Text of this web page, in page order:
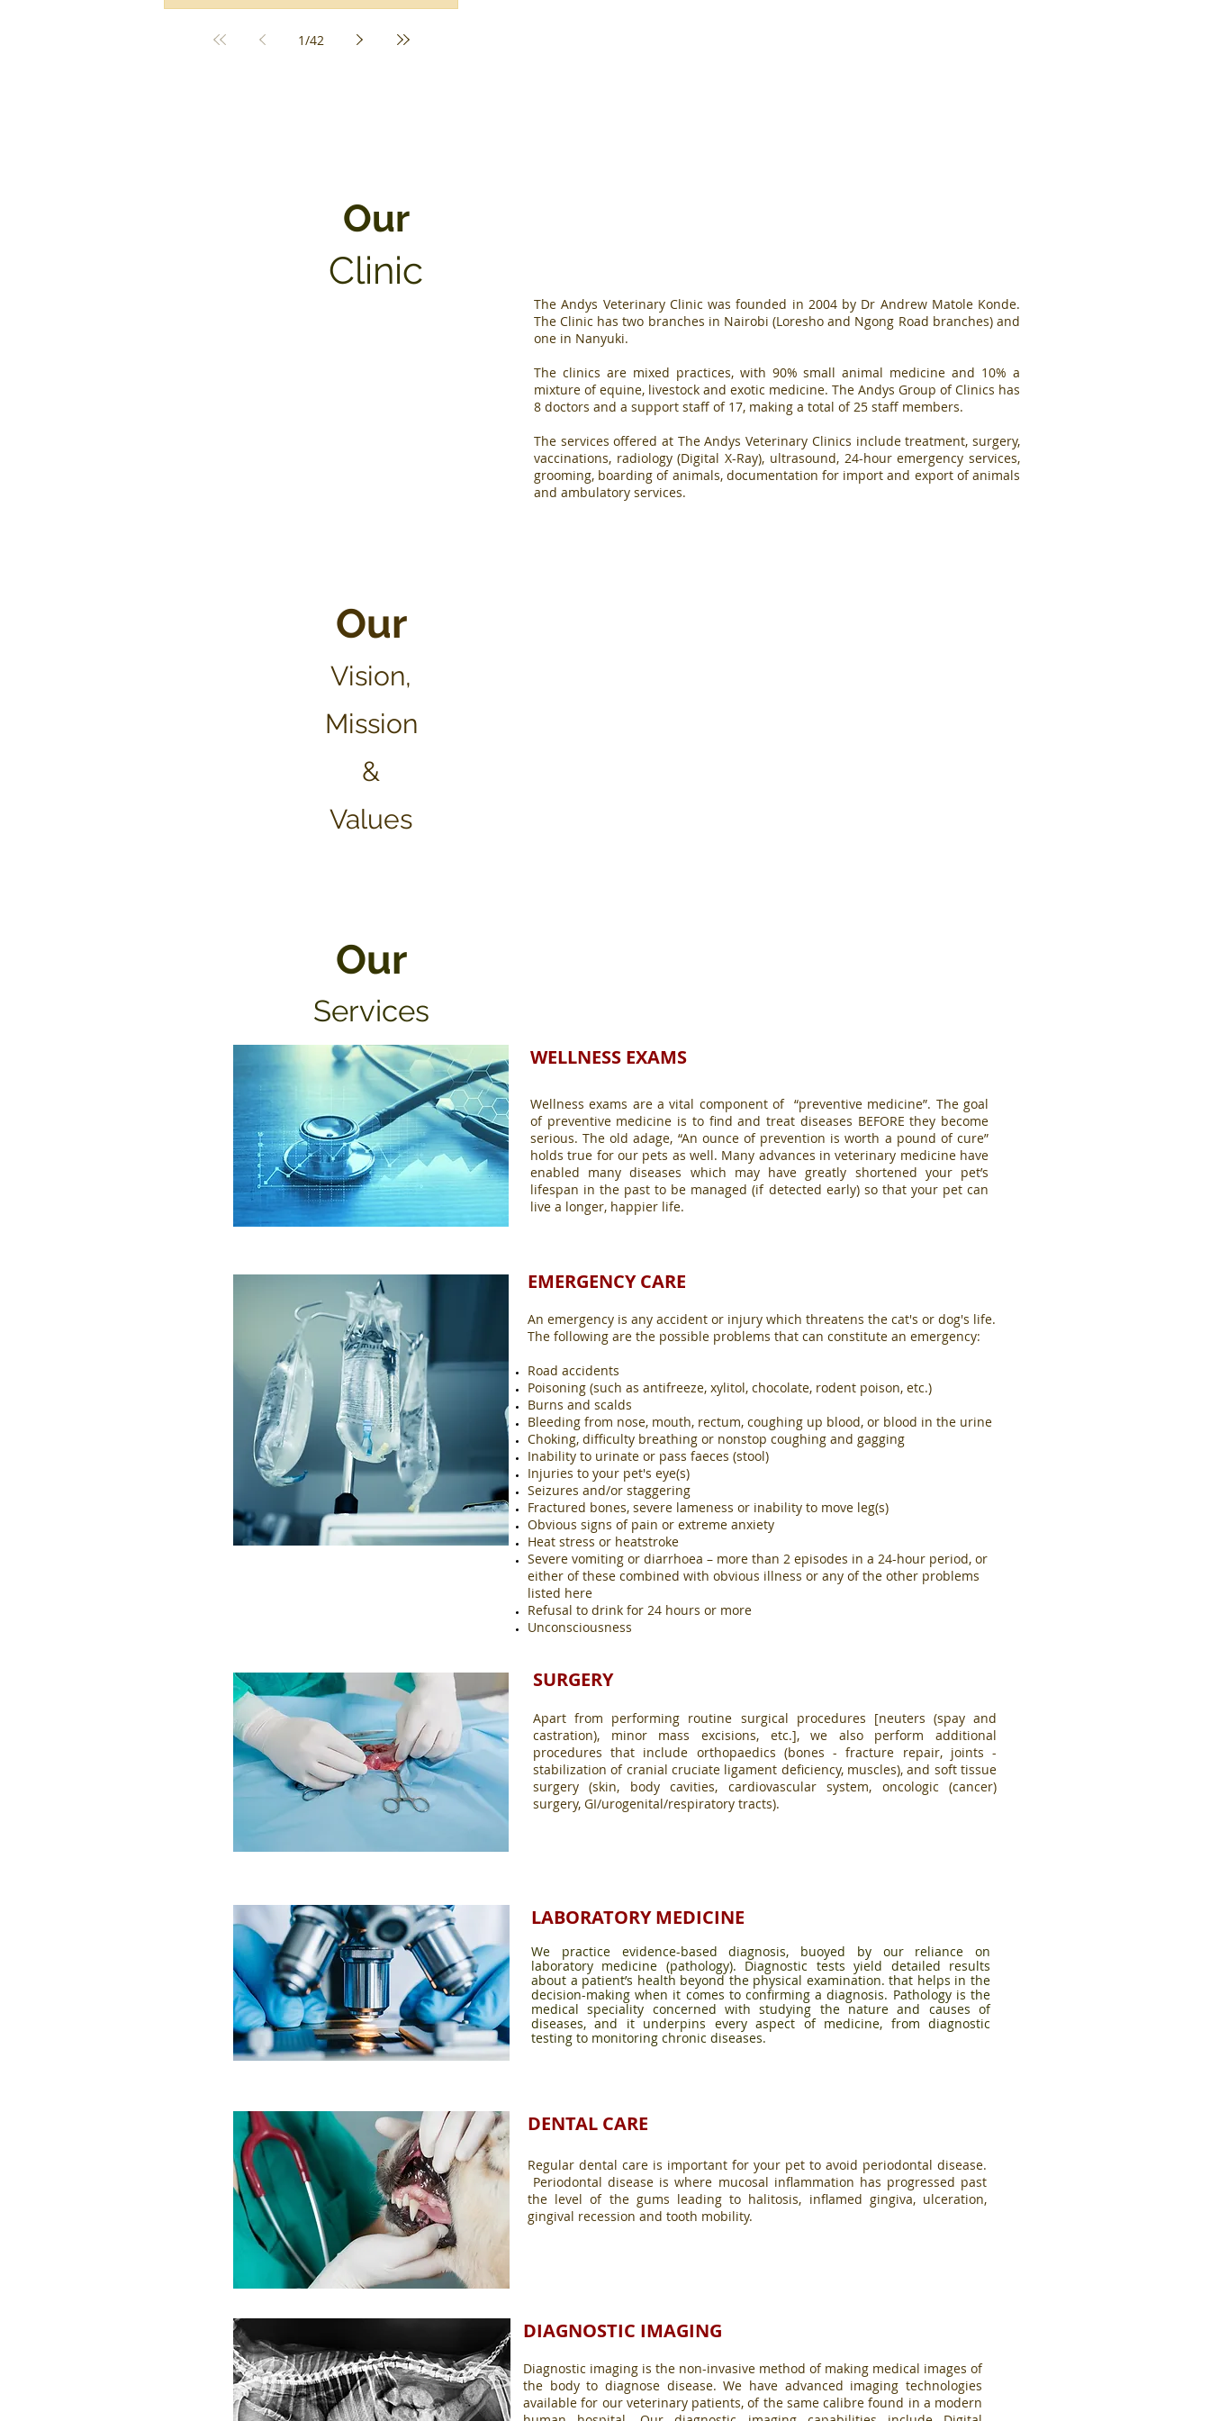
1/42
Our
Clinic
The Andys Veterinary Clinic was founded in 2004 by Dr Andrew Matole Konde.
The Clinic has two branches in Nairobi (Loresho and Ngong Road branches) and
one in Nanyuki.
The clinics are mixed practices, with 90% small animal medicine and 10% a
mixture of equine, livestock and exotic medicine. The Andys Group of Clinics has
8 doctors and a support staff of 17, making a total of 25 staff members.
The services offered at The Andys Veterinary Clinics include treatment, surgery,
vaccinations, radiology (Digital X-Ray), ultrasound, 24-hour emergency services,
grooming, boarding of animals, documentation for import and export of animals
and ambulatory services.
Our
Vision,
Mission
&
Values
Our
Services
WELLNESS EXAMS
Wellness exams are a vital component of “preventive medicine”. The goal
of preventive medicine is to find and treat diseases BEFORE they become
serious. The old adage, “An ounce of prevention is worth a pound of cure”
holds true for our pets as well. Many advances in veterinary medicine have
enabled many diseases which may have greatly shortened your pet’s
lifespan in the past to be managed (if detected early) so that your pet can
live a longer, happier life.
EMERGENCY CARE
An emergency is any accident or injury which threatens the cat's or dog's life.
The following are the possible problems that can constitute an emergency:
Road accidents
Poisoning (such as antifreeze, xylitol, chocolate, rodent poison, etc.)
Burns and scalds
Bleeding from nose, mouth, rectum, coughing up blood, or blood in the urine
Choking, difficulty breathing or nonstop coughing and gagging
Inability to urinate or pass faeces (stool)
Injuries to your pet's eye(s)
Seizures and/or staggering
Fractured bones, severe lameness or inability to move leg(s)
Obvious signs of pain or extreme anxiety
Heat stress or heatstroke
Severe vomiting or diarrhoea – more than 2 episodes in a 24-hour period, or
either of these combined with obvious illness or any of the other problems
listed here
Refusal to drink for 24 hours or more
Unconsciousness
SURGERY
Apart from performing routine surgical procedures [neuters (spay and
castration), minor mass excisions, etc.], we also perform additional
procedures that include orthopaedics (bones - fracture repair, joints -
stabilization of cranial cruciate ligament deficiency, muscles), and soft tissue
surgery (skin, body cavities, cardiovascular system, oncologic (cancer)
surgery, GI/urogenital/respiratory tracts).
LABORATORY MEDICINE
We practice evidence-based diagnosis, buoyed by our reliance on
laboratory medicine (pathology). Diagnostic tests yield detailed results
about a patient’s health beyond the physical examination. that helps in the
decision-making when it comes to confirming a diagnosis. Pathology is the
medical speciality concerned with studying the nature and causes of
diseases, and it underpins every aspect of medicine, from diagnostic
testing to monitoring chronic diseases.
DENTAL CARE
Regular dental care is important for your pet to avoid periodontal disease.
Periodontal disease is where mucosal inflammation has progressed past
the level of the gums leading to halitosis, inflamed gingiva, ulceration,
gingival recession and tooth mobility.
DIAGNOSTIC IMAGING
Diagnostic imaging is the non-invasive method of making medical images of
the body to diagnose disease. We have advanced imaging technologies
available for our veterinary patients, of the same calibre found in a modern